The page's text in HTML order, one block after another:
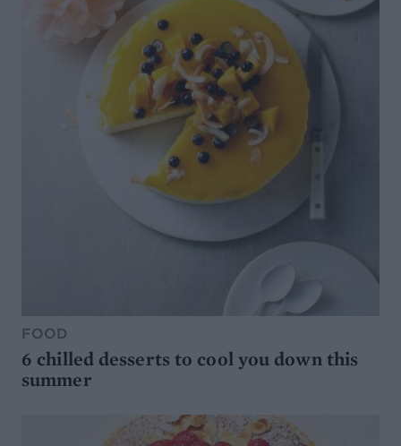
FOOD
6 chilled desserts to cool you down this
summer